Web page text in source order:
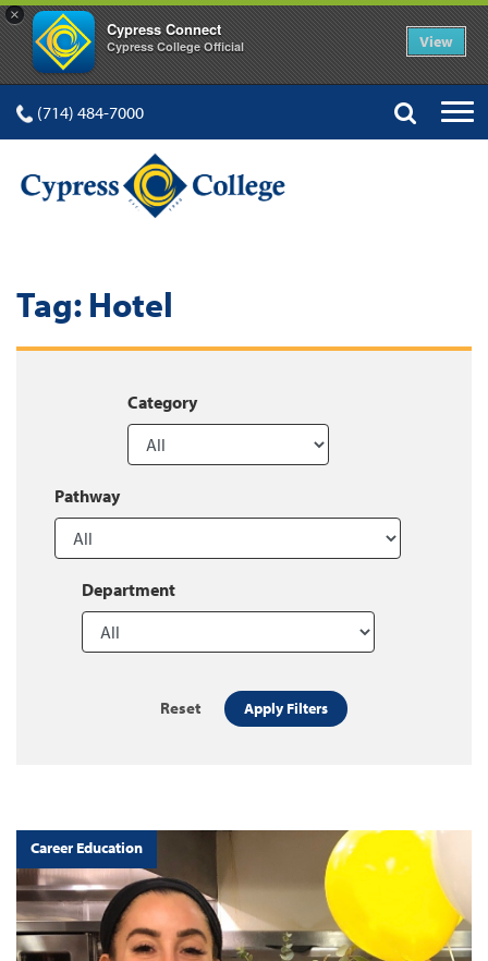
×
Cypress Connect
Cypress College Official View
(714) 484-7000
Tag: Hotel
Category
Pathway
Department
Reset Apply Filters
Career Education